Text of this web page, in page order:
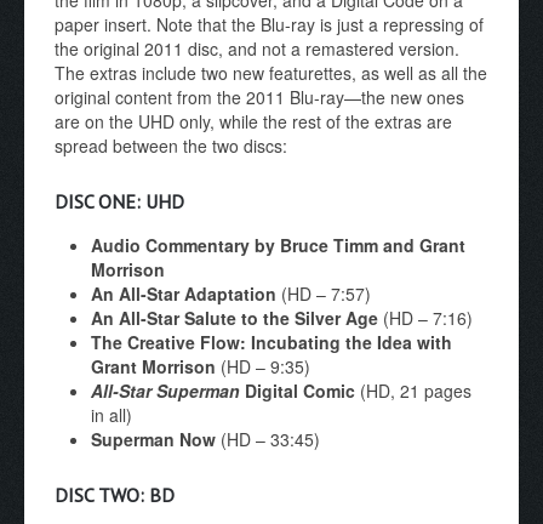
paper insert. Note that the Blu-ray is just a repressing of
the original 2011 disc, and not a remastered version.
The extras include two new featurettes, as well as all the
original content from the 2011 Blu-ray—the new ones
are on the UHD only, while the rest of the extras are
spread between the two discs:
DISC ONE: UHD
Audio Commentary by Bruce Timm and Grant
Morrison
An All-Star Adaptation (HD – 7:57)
An All-Star Salute to the Silver Age (HD – 7:16)
The Creative Flow: Incubating the Idea with
Grant Morrison (HD – 9:35)
All-Star Superman Digital Comic (HD, 21 pages
in all)
Superman Now (HD – 33:45)
DISC TWO: BD